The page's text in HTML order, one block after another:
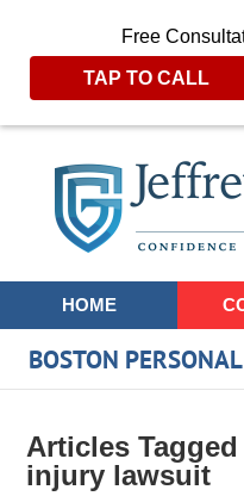
Free
TAP TO CALL
Navigation
HOME
BOSTON
Articles
injury lawsuit